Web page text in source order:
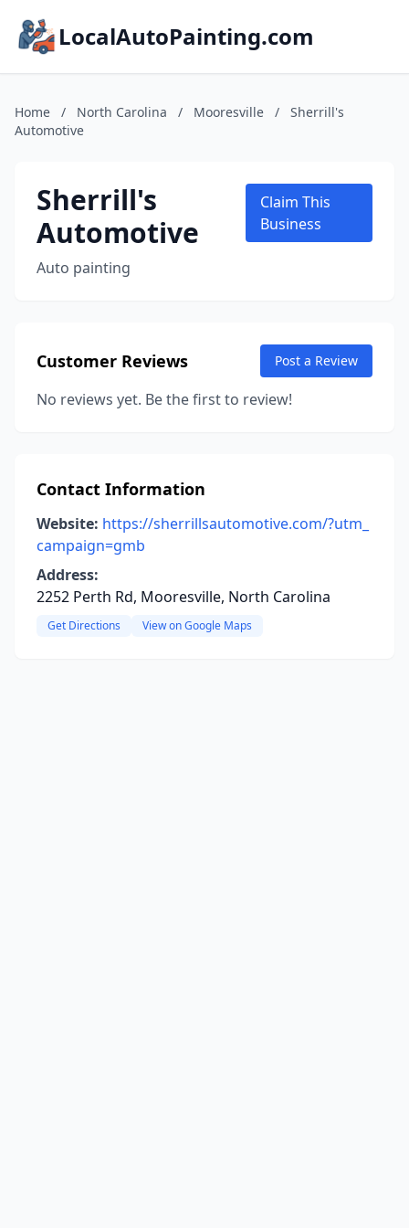
LocalAutoPainting.com
Home / North Carolina / Mooresville /
Sherrill's
Automotive
Sherrill's
Automotive
Auto painting
Claim This
Business
Customer Reviews Post a Review
No reviews yet. Be the first to review!
Contact Information
Website: https://sherrillsautomotive.com/?utm_
campaign=gmb
Address:
2252 Perth Rd, Mooresville, North Carolina
Get Directions View on Google Maps